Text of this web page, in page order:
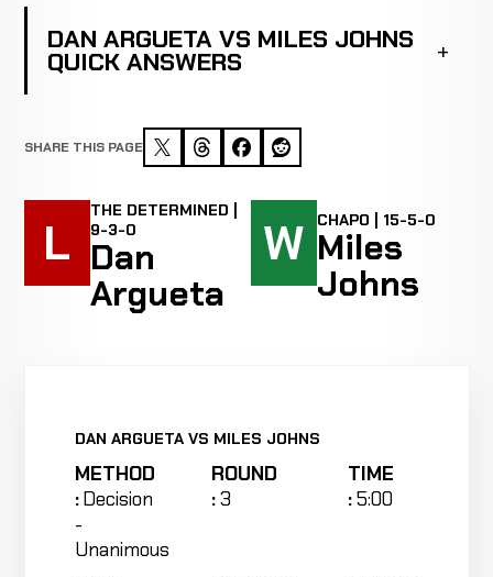
DAN ARGUETA VS MILES JOHNS
QUICK ANSWERS
SHARE THIS PAGE
L
THE DETERMINED |
9-3-0
Dan
Argueta
W CHAPO | 15-5-0
Miles
Johns
DAN ARGUETA VS MILES JOHNS
METHOD
:Decision
-
Unanimous
ROUND
:3
TIME
:5:00